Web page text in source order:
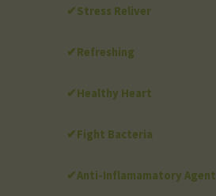
✔Stress Reliver
✔Refreshing
✔Healthy Heart
✔Fight Bacteria
✔Anti-Inflamamatory Agent